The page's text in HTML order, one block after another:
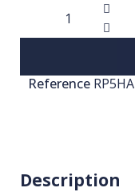
Reference RP5HA
Description